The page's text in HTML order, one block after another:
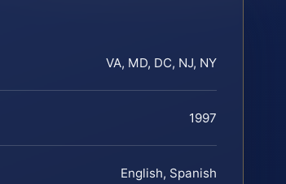
VA, MD, DC, NJ, NY
1997
English, Spanish